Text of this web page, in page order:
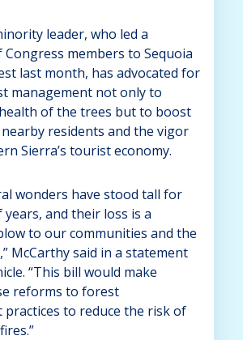
leader, who led a
members to Sequoia
last month, has advocated for
management not only to
of the trees but to boost
residents and the vigor
Sierra’s tourist economy.
wonders have stood tall for
and their loss is a
to our communities and the
McCarthy said in a statement
“This bill would make
reforms to forest
practices to reduce the risk of